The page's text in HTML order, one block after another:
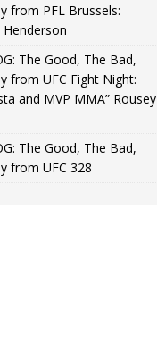
from PFL Brussels:
The Good, The Bad,
from UFC Fight Night:
and MVP MMA” Rousey
The Good, The Bad,
from UFC 328